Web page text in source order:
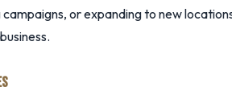
or expanding to new